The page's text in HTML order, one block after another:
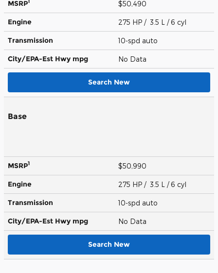
MSRP1 $50,490
Engine 275 HP / 3.5 L / 6 cyl
Transmission 10-spd auto
City/EPA-Est Hwy mpg No Data
Search New
Base
MSRP1 $50,990
Engine 275 HP / 3.5 L / 6 cyl
Transmission 10-spd auto
City/EPA-Est Hwy mpg No Data
Search New